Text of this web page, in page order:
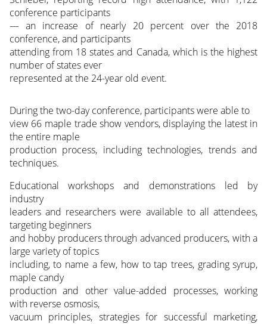
conference participants
— an increase of nearly 20 percent over the 2018
conference, and participants
attending from 18 states and Canada, which is the highest
number of states ever
represented at the 24-year old event.
During the two-day conference, participants were able to
view 66 maple trade show vendors, displaying the latest in
the entire maple
production process, including technologies, trends and
techniques.
Educational workshops and demonstrations led by
industry
leaders and researchers were available to all attendees,
targeting beginners
and hobby producers through advanced producers, with a
large variety of topics
including, to name a few, how to tap trees, grading syrup,
maple candy
production and other value-added processes, working
with reverse osmosis,
vacuum principles, strategies for successful marketing,